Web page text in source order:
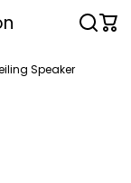
Speaker